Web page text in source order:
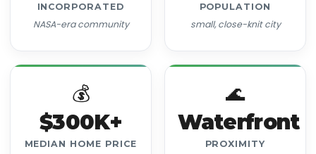
INCORPORATED
NASA-era community
POPULATION
small, close-knit city
💰
$300K+
MEDIAN HOME PRICE
🌊
Waterfront
PROXIMITY